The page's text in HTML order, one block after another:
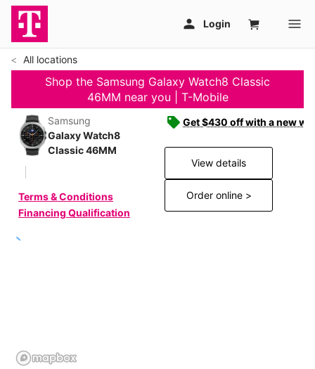
All locations
Shop the Samsung Galaxy Watch8 Classic
46MM near you | T-Mobile
Samsung
Galaxy Watch8
Classic 46MM
Terms & Conditions
Financing Qualification
Get $430 off with a new
View details
Order online >